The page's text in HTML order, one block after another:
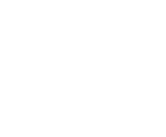
the peripheral